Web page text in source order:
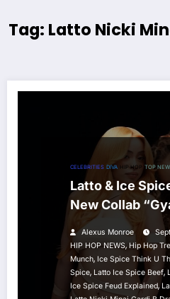
Tag: Latto Nicki
CELEBRITIES DIVA HIP HOP TOP
Latto & Ice
New Collab
Alexus Monroe
HIP HOP NEWS, Hip Hop
Munch, Ice Spice Think U
Spice, Latto Ice Spice Beef,
Ice Spice Feud Explained,